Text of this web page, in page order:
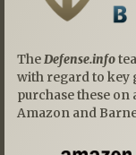
TheDefense.info
with regard to key
purchase these on
Amazon and